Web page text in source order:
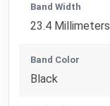
Band Width
23.4 Millimeters
Band Color
Black